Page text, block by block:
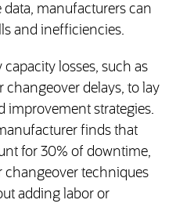
manufacturers can
and inefficiencies.
capacity losses, such as
changeover delays, to lay
improvement strategies.
finds that
for 30% of downtime,
changeover techniques
adding labor or